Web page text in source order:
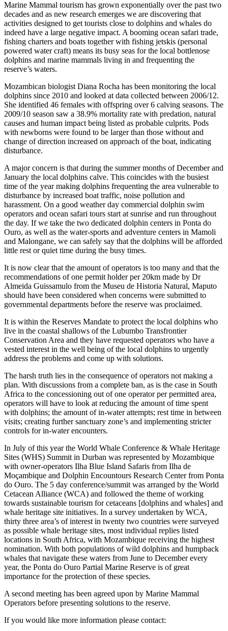
Marine Mammal tourism has grown exponentially over the past two
decades and as new research emerges we are discovering that
activities designed to get tourists close to dolphins and whales do
indeed have a large negative impact. A booming ocean safari trade,
fishing charters and boats together with fishing jetskis (personal
powered water craft) means its busy seas for the local bottlenose
dolphins and marine mammals living in and frequenting the
reserve’s waters.
Mozambican biologist Diana Rocha has been monitoring the local
dolphins since 2010 and looked at data collected between 2006/12.
She identified 46 females with offspring over 6 calving seasons. The
2009/10 season saw a 38.9% mortality rate with predation, natural
causes and human impact being listed as probable culprits. Pods
with newborns were found to be larger than those without and
change of direction increased on approach of the boat, indicating
disturbance.
A major concern is that during the summer months of December and
January the local dolphins calve. This coincides with the busiest
time of the year making dolphins frequenting the area vulnerable to
disturbance by increased boat traffic, noise pollution and
harassment. On a good weather day commercial dolphin swim
operators and ocean safari tours start at sunrise and run throughout
the day. If we take the two dedicated dolphin centers in Ponta do
Ouro, as well as the water-sports and adventure centers in Mamoli
and Malongane, we can safely say that the dolphins will be afforded
little rest or quiet time during the busy times.
It is now clear that the amount of operators is too many and that the
recommendations of one permit holder per 20km made by Dr
Almeida Guissamulo from the Museu de Historia Natural, Maputo
should have been considered when concerns were submitted to
governmental departments before the reserve was proclaimed.
It is within the Reserves Mandate to protect the local dolphins who
live in the coastal shallows of the Lubumbo Transfrontier
Conservation Area and they have requested operators who have a
vested interest in the well being of the local dolphins to urgently
address the problems and come up with solutions.
The harsh truth lies in the consequence of operators not making a
plan. With discussions from a complete ban, as is the case in South
Africa to the concessioning out of one operator per permitted area,
operators will have to look at reducing the amount of time spent
with dolphins; the amount of in-water attempts; rest time in between
visits; creating further sanctuary zone’s and implementing stricter
controls for in-water encounters.
In July of this year the World Whale Conference & Whale Heritage
Sites (WHS) Summit in Durban was represented by Mozambique
with owner-operators Ilha Blue Island Safaris from Ilha de
Moçambique and Dolphin Encountours Research Center from Ponta
do Ouro. The 5 day conference/summit was arranged by the World
Cetacean Alliance (WCA) and followed the theme of working
towards sustainable tourism for cetaceans [dolphins and whales] and
whale heritage site initiatives. In a survey undertaken by WCA,
thirty three area’s of interest in twenty two countries were surveyed
as possible whale heritage sites, most individual replies listed
locations in South Africa, with Mozambique receiving the highest
nomination. With both populations of wild dolphins and humpback
whales that navigate these waters from June to December every
year, the Ponta do Ouro Partial Marine Reserve is of great
importance for the protection of these species.
A second meeting has been agreed upon by Marine Mammal
Operators before presenting solutions to the reserve.
If you would like more information please contact: